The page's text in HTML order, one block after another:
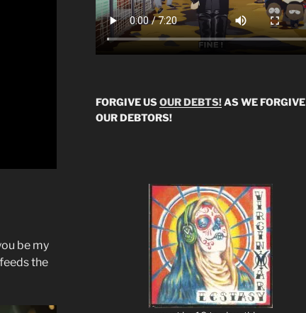
be my
the
FORGIVE USOUR DEBTS!AS WE FORGIVE
OUR DEBTORS!